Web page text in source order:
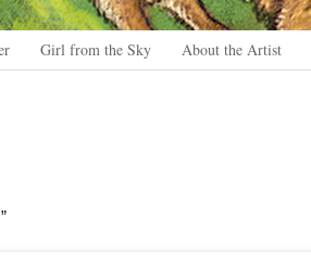
Girl from the Sky About the Artist